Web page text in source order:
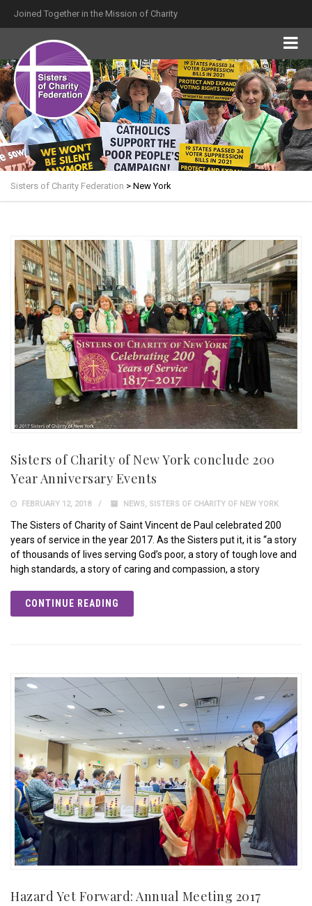
Joined Together in the Mission of Charity
Sisters of Charity Federation > New York
Sisters of Charity of New York conclude 200
Year Anniversary Events
FEBRUARY 12, 2018 NEWS, SISTERS OF CHARITY OF NEW YORK
The Sisters of Charity of Saint Vincent de Paul celebrated 200
years of service in the year 2017. As the Sisters put it, it is “a story
of thousands of lives serving God’s poor, a story of tough love and
high standards, a story of caring and compassion, a story
CONTINUE READING
Hazard Yet Forward: Annual Meeting 2017